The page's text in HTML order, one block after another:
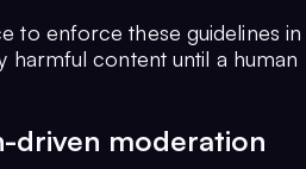
to enforce these guidelines
harmful content until a human
driven moderation